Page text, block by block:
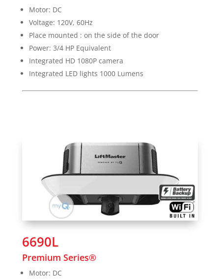
Motor: DC
Voltage: 120V, 60Hz
Place mounted : on the side of the door
Power: 3/4 HP Equivalent
Integrated HD 1080P camera
Integrated LED lights 1000 Lumens
6690L
Premium Series®
Motor: DC